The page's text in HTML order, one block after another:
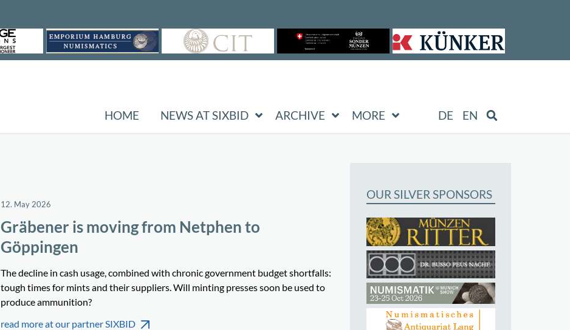
HOME NEWS AT SIXBID ARCHIVE MORE DE EN
12. May 2026
Gräbener is moving from Netphen to
Göppingen
The decline in cash usage, combined with chronic government budget shortfalls:
tough times for mints and their suppliers. Will minting presses soon be used to
produce ammunition?
read more at our partner SIXBID
OUR SILVER SPONSORS